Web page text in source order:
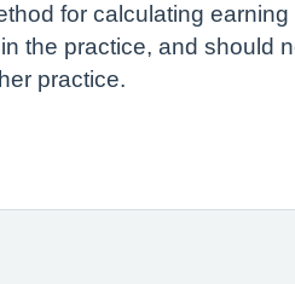
for calculating
the practice, and should
practice.